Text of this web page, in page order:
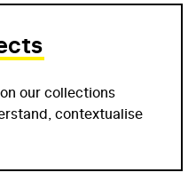
our collections
contextualise